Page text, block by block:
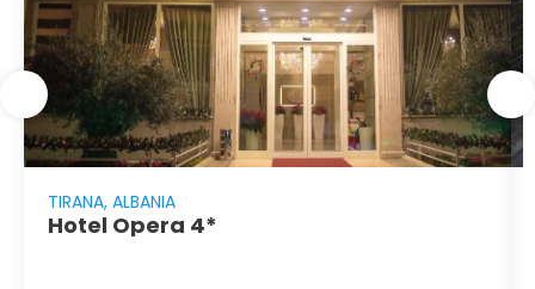
TIRANA, ALBANIA
Hotel Opera 4*